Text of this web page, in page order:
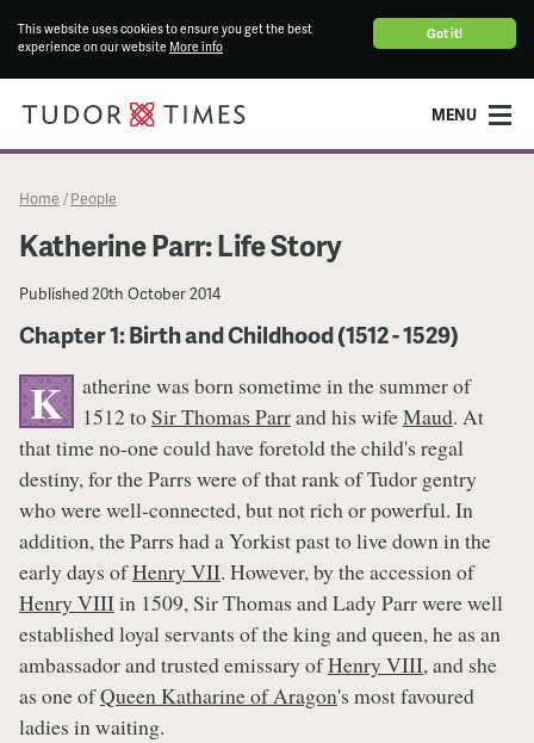
Got it!
This website uses cookies to ensure you get the best
experience on our website More info
MENU
Home / People
Katherine Parr: Life Story
Published20th October 2014
Chapter 1: Birth and Childhood (1512 - 1529)
K
atherine was born sometime in the summer of
1512 toSir Thomas Parrand his wifeMaud. At
that time no-one could have foretold the child's regal
destiny, for the Parrs were of that rank of Tudor gentry
who were well-connected, but not rich or powerful. In
addition, the Parrs had a Yorkist past to live down in the
early days ofHenry VII. However, by the accession of
Henry VIIIin 1509, Sir Thomas and Lady Parr were well
established loyal servants of the king and queen, he as an
ambassador and trusted emissary ofHenry VIII, and she
as one ofQueen Katharine of Aragon's most favoured
ladies in waiting.